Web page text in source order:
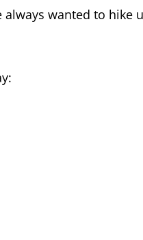
always wanted to hike